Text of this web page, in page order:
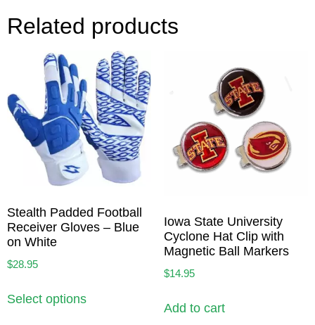
Related products
Stealth Padded Football
Receiver Gloves – Blue
on White
$28.95
Select options
Iowa State University
Cyclone Hat Clip with
Magnetic Ball Markers
$14.95
Add to cart